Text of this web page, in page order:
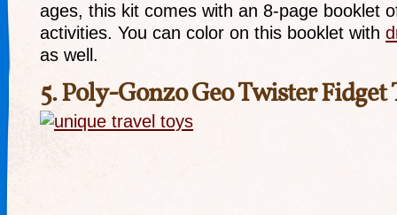
ages, this kit comes with an 8-page booklet
activities. You can color on this booklet with
as well.
5.Poly-Gonzo Geo Twister Fidget